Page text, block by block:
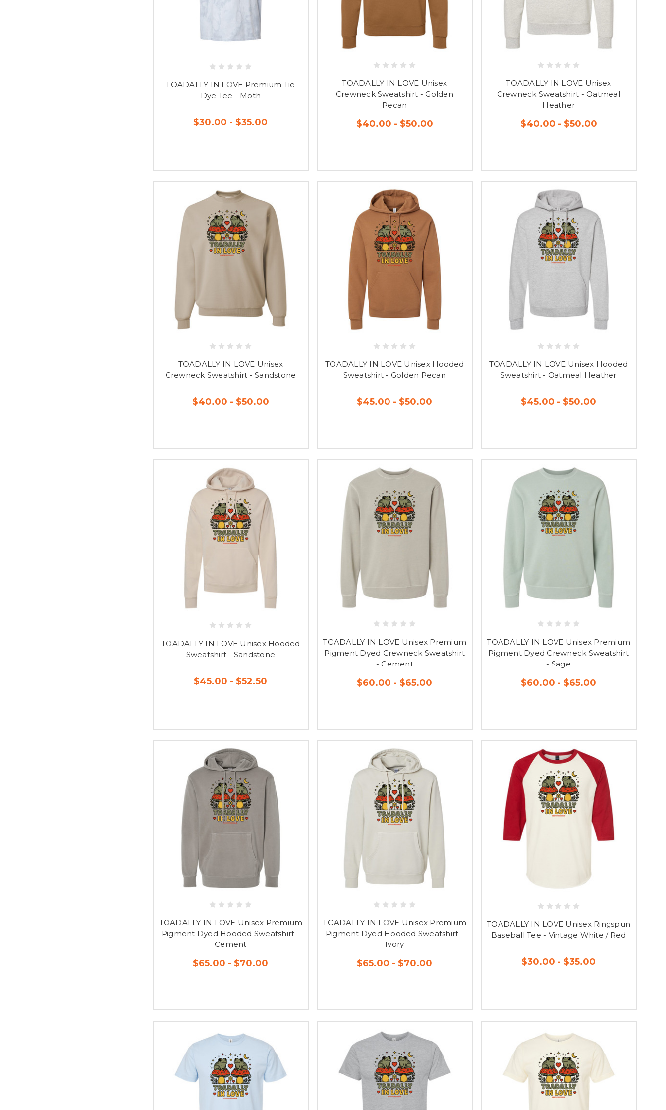
TOADALLY IN LOVE Premium Tie
Dye Tee - Moth
$30.00 - $35.00
TOADALLY IN LOVE Unisex
Crewneck Sweatshirt - Golden
Pecan
$40.00 - $50.00
TOADALLY IN LOVE Unisex
Crewneck Sweatshirt - Oatmeal
Heather
$40.00 - $50.00
TOADALLY IN LOVE Unisex
Crewneck Sweatshirt - Sandstone
$40.00 - $50.00
TOADALLY IN LOVE Unisex Hooded
Sweatshirt - Golden Pecan
$45.00 - $50.00
TOADALLY IN LOVE Unisex Hooded
Sweatshirt - Oatmeal Heather
$45.00 - $50.00
TOADALLY IN LOVE Unisex Hooded
Sweatshirt - Sandstone
$45.00 - $52.50
TOADALLY IN LOVE Unisex Premium
Pigment Dyed Crewneck Sweatshirt
- Cement
$60.00 - $65.00
TOADALLY IN LOVE Unisex Premium
Pigment Dyed Crewneck Sweatshirt
- Sage
$60.00 - $65.00
TOADALLY IN LOVE Unisex Premium
Pigment Dyed Hooded Sweatshirt -
Cement
$65.00 - $70.00
TOADALLY IN LOVE Unisex Premium
Pigment Dyed Hooded Sweatshirt -
Ivory
$65.00 - $70.00
TOADALLY IN LOVE Unisex Ringspun
Baseball Tee - Vintage White / Red
$30.00 - $35.00